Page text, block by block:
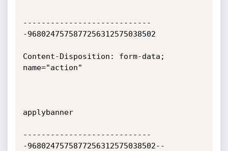
----------------------------
-9680247575877256312575038502
Content-Disposition: form-data;
name="action"
applybanner
----------------------------
-9680247575877256312575038502--